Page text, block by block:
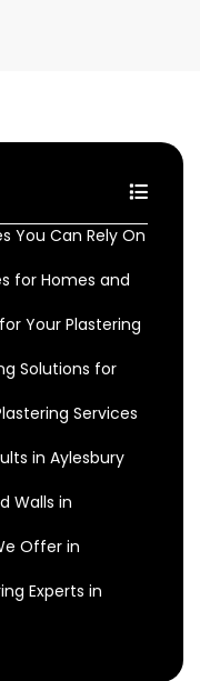
You Can Rely On
for Homes and
Your Plastering
Solutions for
Services
in Aylesbury
Walls in
Offer in
Experts in